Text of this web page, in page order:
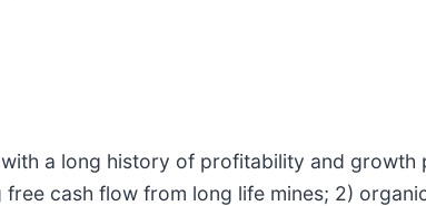
a long history of profitability and growth
cash flow from long life mines; 2)